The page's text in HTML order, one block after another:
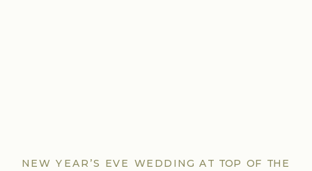
NEW YEAR’S EVE WEDDING AT TOP OF THE